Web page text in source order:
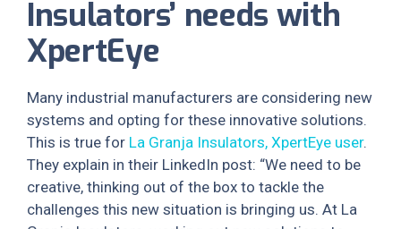
Insulators’ needs with
XpertEye
Many industrial manufacturers are considering new
systems and opting for these innovative solutions.
This is true for La Granja Insulators, XpertEye user.
They explain in their LinkedIn post: “We need to be
creative, thinking out of the box to tackle the
challenges this new situation is bringing us. At La